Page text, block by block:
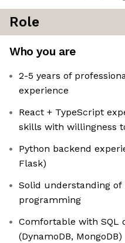
Role
Who you are
2-5 years of
experience
React + TypeScript
skills with willingness
Python backend
Flask)
Solid understanding of
programming
Comfortable with SQL
(DynamoDB, MongoDB)